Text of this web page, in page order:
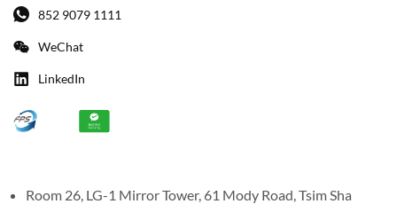
852 9079 1111
WeChat
LinkedIn
Room 26, LG-1 Mirror Tower, 61 Mody Road, Tsim Sha